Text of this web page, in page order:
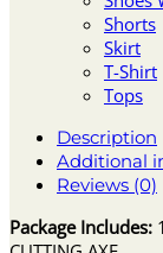
Shorts
Skirt
T-Shirt
Tops
Description
Additional
Reviews (0)
Package Includes: